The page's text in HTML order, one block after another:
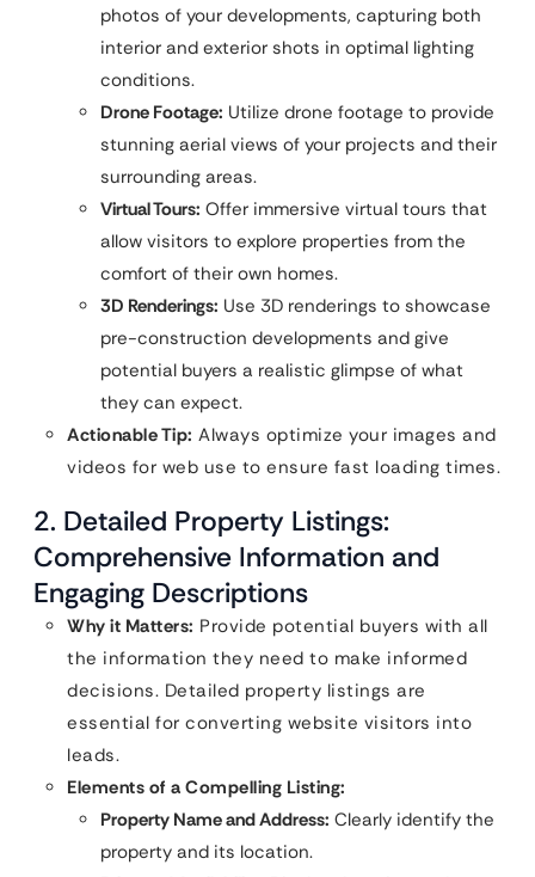
photos of your developments, capturing both
interior and exterior shots in optimal lighting
conditions.
Drone Footage: Utilize drone footage to provide
stunning aerial views of your projects and their
surrounding areas.
Virtual Tours: Offer immersive virtual tours that
allow visitors to explore properties from the
comfort of their own homes.
3D Renderings: Use 3D renderings to showcase
pre-construction developments and give
potential buyers a realistic glimpse of what
they can expect.
Actionable Tip: Always optimize your images and
videos for web use to ensure fast loading times.
2. Detailed Property Listings:
Comprehensive Information and
Engaging Descriptions
Why it Matters: Provide potential buyers with all
the information they need to make informed
decisions. Detailed property listings are
essential for converting website visitors into
leads.
Elements of a Compelling Listing:
Property Name and Address: Clearly identify the
property and its location.